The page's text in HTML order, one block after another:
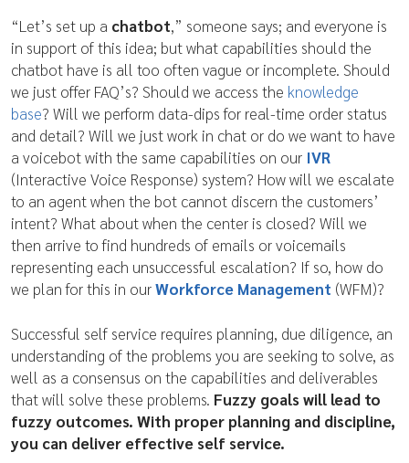
“Let’s set up a chatbot,” someone says; and everyone is
in support of this idea; but what capabilities should the
chatbot have is all too often vague or incomplete. Should
we just offer FAQ’s? Should we access the knowledge
base? Will we perform data-dips for real-time order status
and detail? Will we just work in chat or do we want to have
a voicebot with the same capabilities on our IVR
(Interactive Voice Response) system? How will we escalate
to an agent when the bot cannot discern the customers’
intent? What about when the center is closed? Will we
then arrive to find hundreds of emails or voicemails
representing each unsuccessful escalation? If so, how do
we plan for this in ourWorkforce Management (WFM)?
Successful self service requires planning, due diligence, an
understanding of the problems you are seeking to solve, as
well as a consensus on the capabilities and deliverables
that will solve these problems. Fuzzy goals will lead to
fuzzy outcomes. With proper planning and discipline,
you can deliver effective self service.